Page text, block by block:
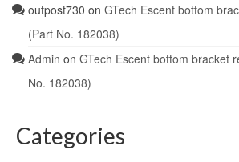
outpost730 on GTech Escent bottom
(Part No. 182038)
Admin on GTech Escent bottom bracket
No. 182038)
Categories